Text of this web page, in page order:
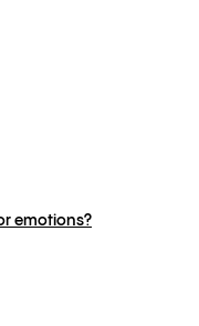
emotions?